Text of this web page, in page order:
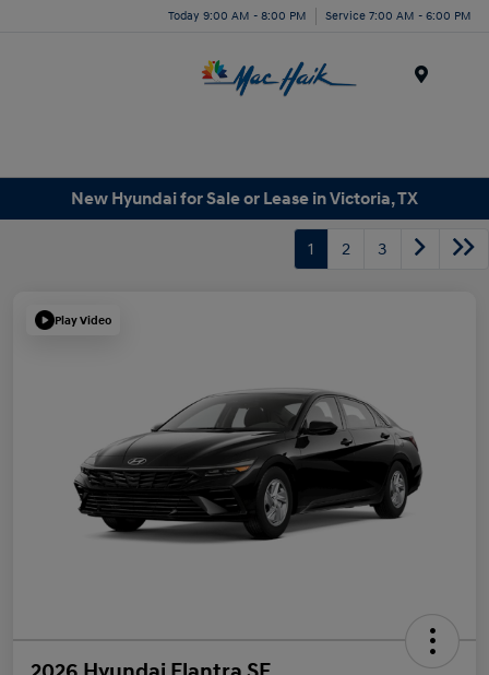
Today 9:00 AM - 8:00 PM Service 7:00 AM - 6:00 PM
New Hyundai for Sale or Lease in Victoria, TX
1 2 3
Play Video